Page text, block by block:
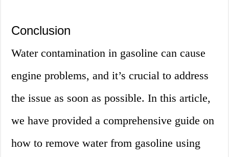
Conclusion
Water contamination in gasoline can cause
engine problems, and it’s crucial to address
the issue as soon as possible. In this article,
we have provided a comprehensive guide on
how to remove water from gasoline using